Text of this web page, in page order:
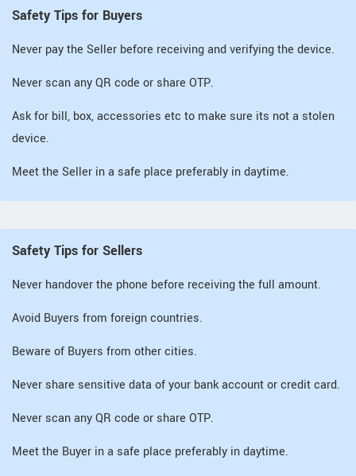
Safety Tips for Buyers
Never pay the Seller before receiving and verifying the device.
Never scan any QR code or share OTP.
Ask for bill, box, accessories etc to make sure its not a stolen
device.
Meet the Seller in a safe place preferably in daytime.
Safety Tips for Sellers
Never handover the phone before receiving the full amount.
Avoid Buyers from foreign countries.
Beware of Buyers from other cities.
Never share sensitive data of your bank account or credit card.
Never scan any QR code or share OTP.
Meet the Buyer in a safe place preferably in daytime.